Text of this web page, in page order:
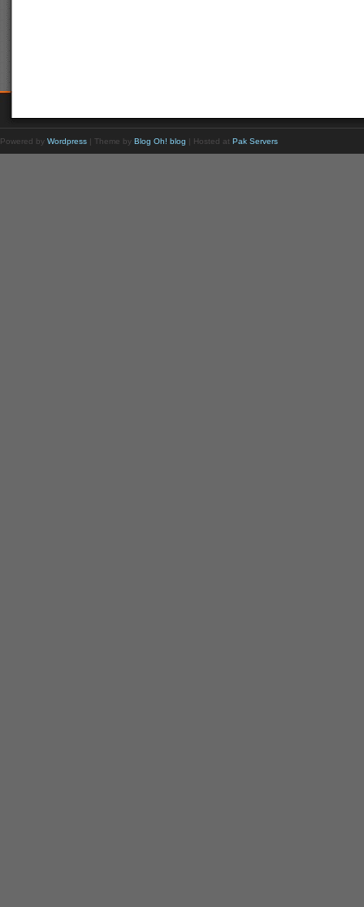
Powered by Wordpress | Theme by Blog Oh! blog | Hosted at Pak Servers